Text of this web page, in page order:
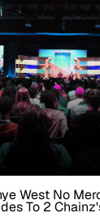
West No
To 2